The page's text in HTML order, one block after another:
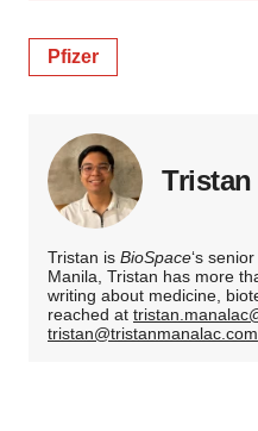
Pfizer
Tristan
Tristan is BioSpace‘s
Manila, Tristan has more
writing about medicine,
reached at
tristan@tristanmanalac.com